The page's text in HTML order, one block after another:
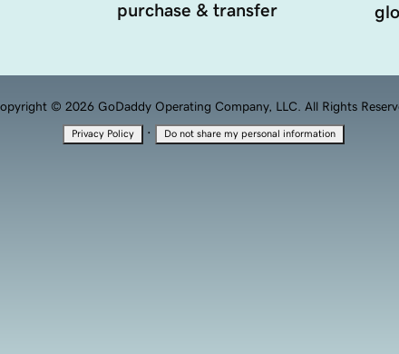
purchase & transfer
© 2026 GoDaddy Operating Company, LLC. All Rights
Privacy Policy · Do not share my personal information